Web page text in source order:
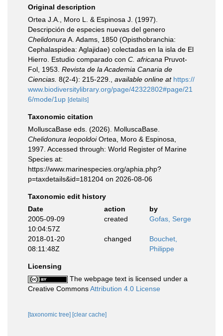
Original description
Ortea J.A., Moro L. & Espinosa J. (1997).
Descripción de especies nuevas del genero
Chelidonura A. Adams, 1850 (Opisthobranchia:
Cephalaspidea: Aglajidae) colectadas en la isla de El
Hierro. Estudio comparado con C. africana Pruvot-
Fol, 1953. Revista de la Academia Canaria de
Ciencias. 8(2-4): 215-229. available online at https://
www.biodiversitylibrary.org/page/42322802#page/21
6/mode/1up [details]
Taxonomic citation
MolluscaBase eds. (2026). MolluscaBase.
Chelidonura leopoldoiOrtea, Moro & Espinosa,
1997. Accessed through: World Register of Marine
Species at:
https://www.marinespecies.org/aphia.php?
p=taxdetails&id=181204 on 2026-08-06
Taxonomic edit history
Date
action
by
2005-09-09
10:04:57Z
created Gofas, Serge
2018-01-20
08:11:48Z
changed
Bouchet,
Philippe
Licensing
The webpage text is licensed under a
Creative CommonsAttribution 4.0 License
[taxonomic tree] [clear cache]